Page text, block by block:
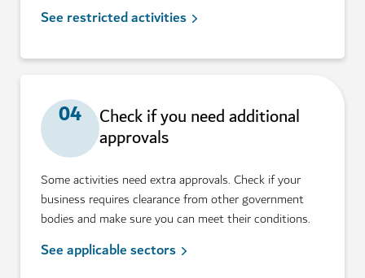
See restricted activities
04 Check if you need additional
approvals
Some activities need extra approvals. Check if your
business requires clearance from other government
bodies and make sure you can meet their conditions.
See applicable sectors